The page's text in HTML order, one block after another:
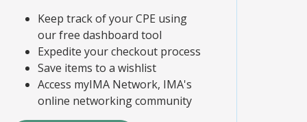
Keep track of your CPE using
our free dashboard tool
Expedite your checkout process
Save items to a wishlist
Access myIMA Network, IMA's
online networking community